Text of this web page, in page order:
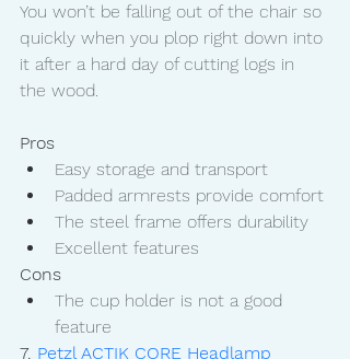
You won’t be falling out of the chair so
quickly when you plop right down into
it after a hard day of cutting logs in
the wood.
Pros
Easy storage and transport
Padded armrests provide comfort
The steel frame offers durability
Excellent features
Cons
The cup holder is not a good
feature
7. Petzl ACTIK CORE Headlamp